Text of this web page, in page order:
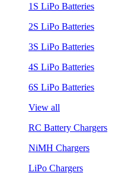
1S LiPo Batteries
2S LiPo Batteries
3S LiPo Batteries
4S LiPo Batteries
6S LiPo Batteries
View all
RC Battery Chargers
NiMH Chargers
LiPo Chargers